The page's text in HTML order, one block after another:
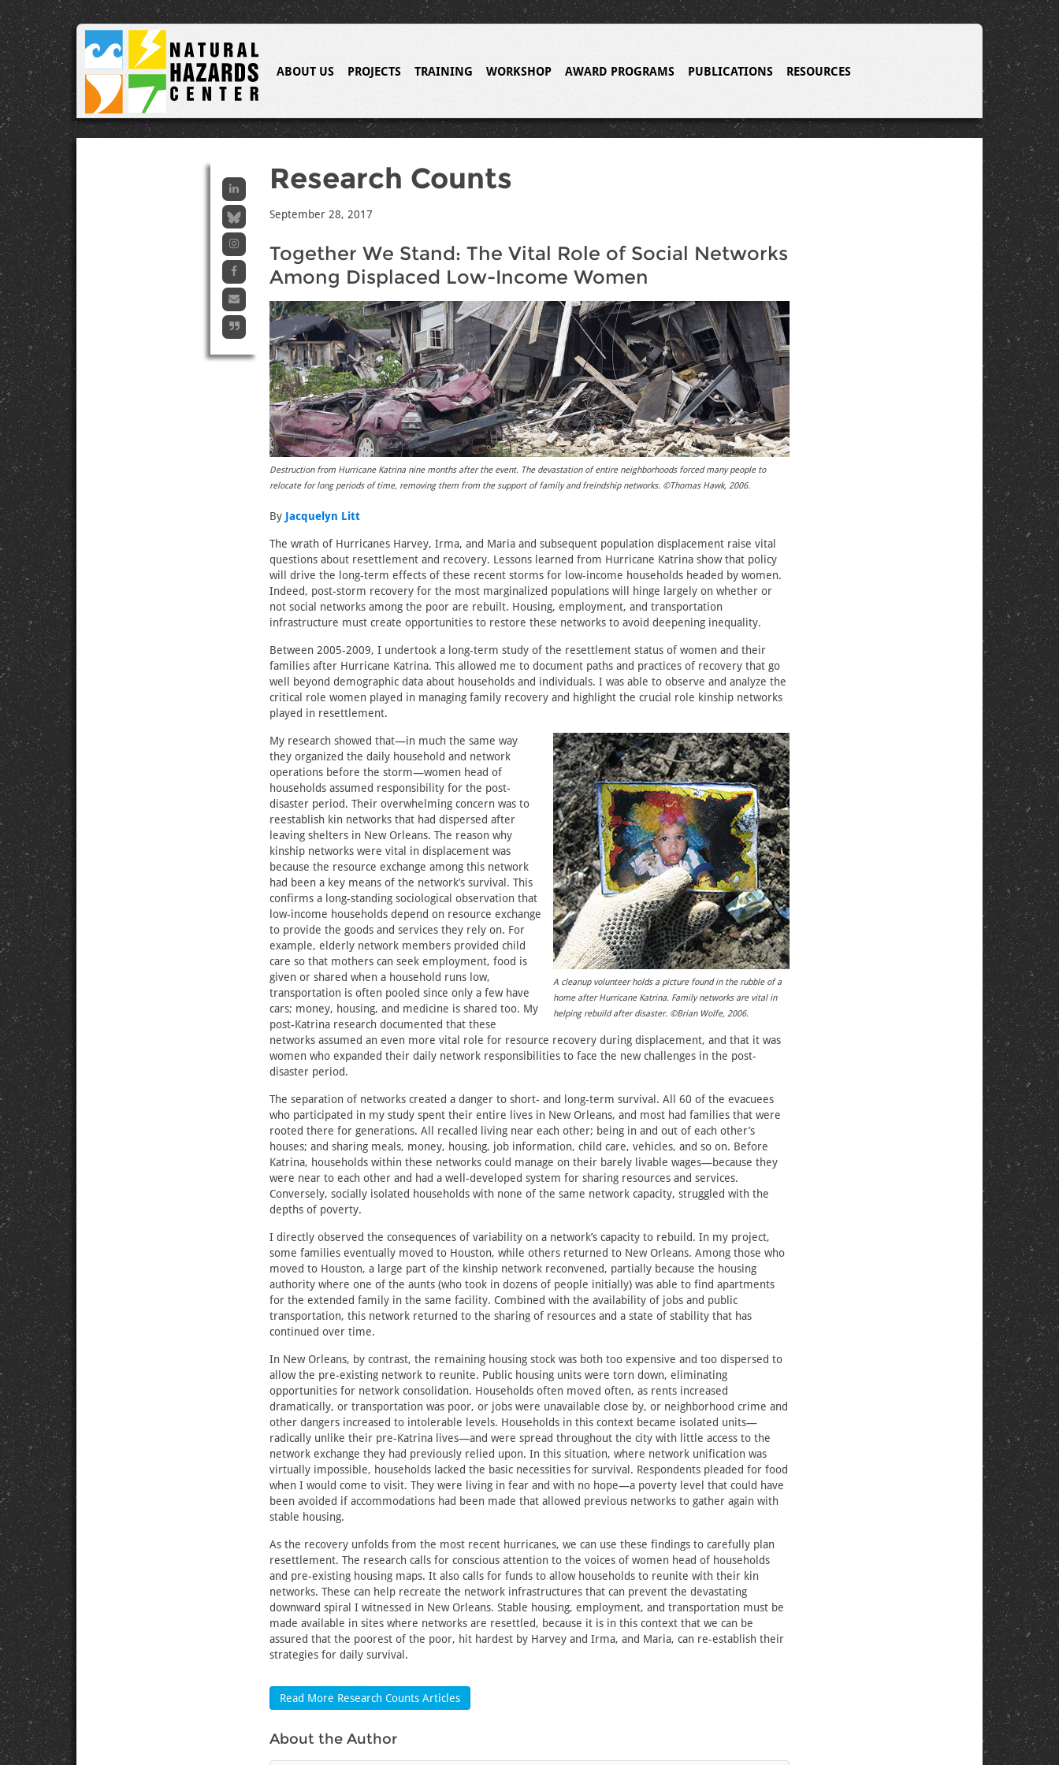
ABOUT US PROJECTS TRAINING WORKSHOP AWARD PROGRAMS PUBLICATIONS RESOURCES
Research Counts
September 28, 2017
Together We Stand: The Vital Role of Social Networks
Among Displaced Low-Income Women
Destruction from Hurricane Katrina nine months after the event. The devastation of entire neighborhoods forced many people to
relocate for long periods of time, removing them from the support of family and freindship networks. ©Thomas Hawk, 2006.
By Jacquelyn Litt
The wrath of Hurricanes Harvey, Irma, and Maria and subsequent population displacement raise vital
questions about resettlement and recovery. Lessons learned from Hurricane Katrina show that policy
will drive the long-term effects of these recent storms for low-income households headed by women.
Indeed, post-storm recovery for the most marginalized populations will hinge largely on whether or
not social networks among the poor are rebuilt. Housing, employment, and transportation
infrastructure must create opportunities to restore these networks to avoid deepening inequality.
Between 2005-2009, I undertook a long-term study of the resettlement status of women and their
families after Hurricane Katrina. This allowed me to document paths and practices of recovery that go
well beyond demographic data about households and individuals. I was able to observe and analyze the
critical role women played in managing family recovery and highlight the crucial role kinship networks
played in resettlement.
A cleanup volunteer holds a picture found in the rubble of a
home after Hurricane Katrina. Family networks are vital in
helping rebuild after disaster. ©Brian Wolfe, 2006.
My research showed that—in much the same way
they organized the daily household and network
operations before the storm—women head of
households assumed responsibility for the post-
disaster period. Their overwhelming concern was to
reestablish kin networks that had dispersed after
leaving shelters in New Orleans. The reason why
kinship networks were vital in displacement was
because the resource exchange among this network
had been a key means of the network’s survival. This
confirms a long-standing sociological observation that
low-income households depend on resource exchange
to provide the goods and services they rely on. For
example, elderly network members provided child
care so that mothers can seek employment, food is
given or shared when a household runs low,
transportation is often pooled since only a few have
cars; money, housing, and medicine is shared too. My
post-Katrina research documented that these
networks assumed an even more vital role for resource recovery during displacement, and that it was
women who expanded their daily network responsibilities to face the new challenges in the post-
disaster period.
The separation of networks created a danger to short- and long-term survival. All 60 of the evacuees
who participated in my study spent their entire lives in New Orleans, and most had families that were
rooted there for generations. All recalled living near each other; being in and out of each other’s
houses; and sharing meals, money, housing, job information, child care, vehicles, and so on. Before
Katrina, households within these networks could manage on their barely livable wages—because they
were near to each other and had a well-developed system for sharing resources and services.
Conversely, socially isolated households with none of the same network capacity, struggled with the
depths of poverty.
I directly observed the consequences of variability on a network’s capacity to rebuild. In my project,
some families eventually moved to Houston, while others returned to New Orleans. Among those who
moved to Houston, a large part of the kinship network reconvened, partially because the housing
authority where one of the aunts (who took in dozens of people initially) was able to find apartments
for the extended family in the same facility. Combined with the availability of jobs and public
transportation, this network returned to the sharing of resources and a state of stability that has
continued over time.
In New Orleans, by contrast, the remaining housing stock was both too expensive and too dispersed to
allow the pre-existing network to reunite. Public housing units were torn down, eliminating
opportunities for network consolidation. Households often moved often, as rents increased
dramatically, or transportation was poor, or jobs were unavailable close by, or neighborhood crime and
other dangers increased to intolerable levels. Households in this context became isolated units—
radically unlike their pre-Katrina lives—and were spread throughout the city with little access to the
network exchange they had previously relied upon. In this situation, where network unification was
virtually impossible, households lacked the basic necessities for survival. Respondents pleaded for food
when I would come to visit. They were living in fear and with no hope—a poverty level that could have
been avoided if accommodations had been made that allowed previous networks to gather again with
stable housing.
As the recovery unfolds from the most recent hurricanes, we can use these findings to carefully plan
resettlement. The research calls for conscious attention to the voices of women head of households
and pre-existing housing maps. It also calls for funds to allow households to reunite with their kin
networks. These can help recreate the network infrastructures that can prevent the devastating
downward spiral I witnessed in New Orleans. Stable housing, employment, and transportation must be
made available in sites where networks are resettled, because it is in this context that we can be
assured that the poorest of the poor, hit hardest by Harvey and Irma, and Maria, can re-establish their
strategies for daily survival.
Read More Research Counts Articles
About the Author